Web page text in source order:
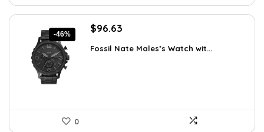
-46%
Original
was:
$96.63
is:
Fossil Nate Males’s Watch wit...
0